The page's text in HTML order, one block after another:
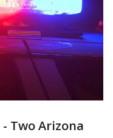
- Two Arizona